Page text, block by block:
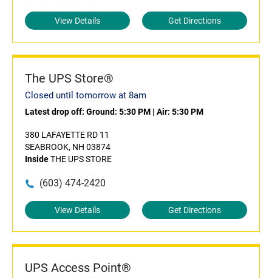
View Details Get Directions
The UPS Store®
Closed until tomorrow at 8am
Latest drop off: Ground: 5:30 PM | Air: 5:30 PM
380 LAFAYETTE RD 11
SEABROOK, NH 03874
InsideTHE UPS STORE
(603) 474-2420
View Details Get Directions
UPS Access Point®